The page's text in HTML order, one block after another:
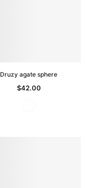
Druzy agate sphere
$42.00